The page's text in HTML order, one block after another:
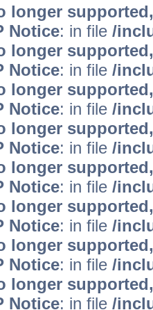
longer
Notice: in file /
longer
Notice: in file /
longer
Notice: in file /
longer
Notice: in file /
longer
Notice: in file /
longer
Notice: in file /
longer
Notice: in file /
longer
Notice: in file /